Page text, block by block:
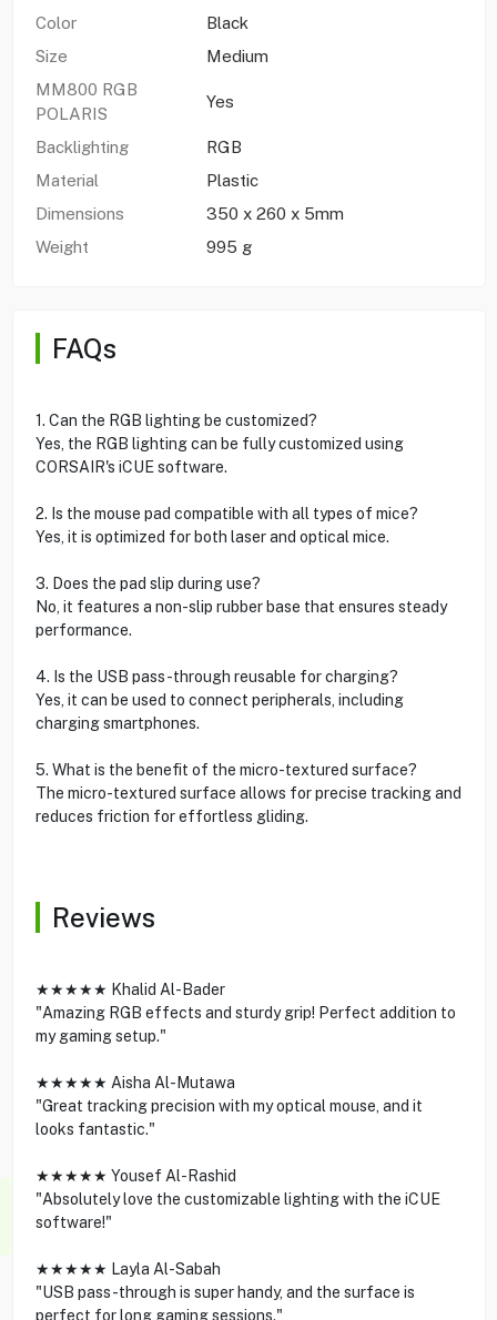
Color
Black
Size
Medium
MM800 RGB
POLARIS
Yes
Backlighting
RGB
Material
Plastic
Dimensions
350 x 260 x 5mm
Weight
995 g
FAQs
1. Can the RGB lighting be customized?
Yes, the RGB lighting can be fully customized using
CORSAIR's iCUE software.
2. Is the mouse pad compatible with all types of mice?
Yes, it is optimized for both laser and optical mice.
3. Does the pad slip during use?
No, it features a non-slip rubber base that ensures steady
performance.
4. Is the USB pass-through reusable for charging?
Yes, it can be used to connect peripherals, including
charging smartphones.
5. What is the benefit of the micro-textured surface?
The micro-textured surface allows for precise tracking and
reduces friction for effortless gliding.
Reviews
★★★★★ Khalid Al-Bader
"Amazing RGB effects and sturdy grip! Perfect addition to
my gaming setup."
★★★★★ Aisha Al-Mutawa
"Great tracking precision with my optical mouse, and it
looks fantastic."
★★★★★ Yousef Al-Rashid
"Absolutely love the customizable lighting with the iCUE
software!"
★★★★★ Layla Al-Sabah
"USB pass-through is super handy, and the surface is
perfect for long gaming sessions."